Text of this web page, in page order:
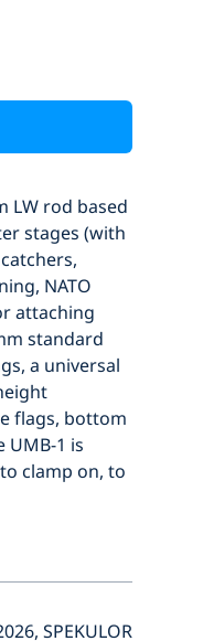
LW rod based
stages (with
NATO
attaching
standard
a universal
flags, bottom
1 is
clamp on, to
SPEKULOR